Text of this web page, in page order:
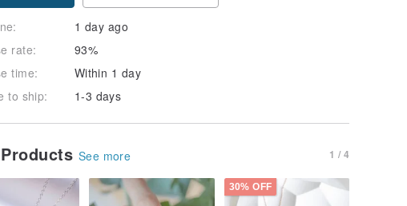
1 day ago
rate:
93%
time:
Within 1 day
to ship:
1-3 days
See more 1 / 4
30% OFF